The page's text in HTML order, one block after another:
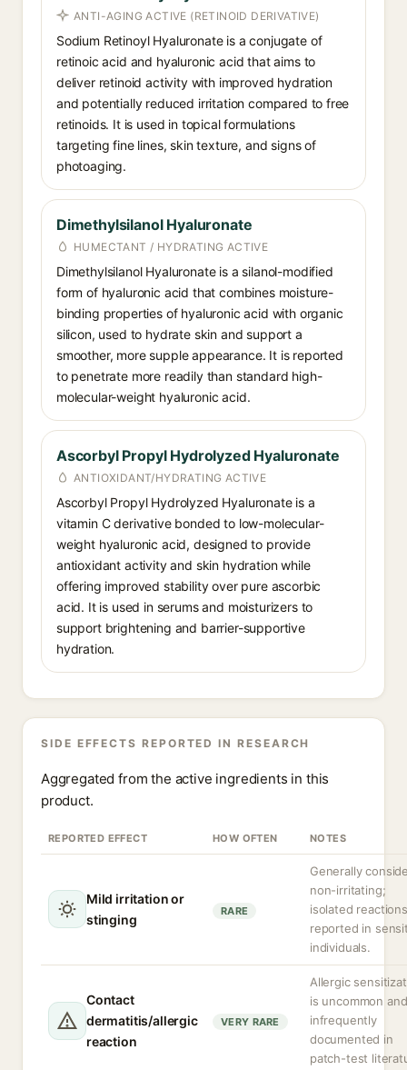
ANTI-AGING ACTIVE (RETINOID DERIVATIVE)
Sodium Retinoyl Hyaluronate is a conjugate of
retinoic acid and hyaluronic acid that aims to
deliver retinoid activity with improved hydration
and potentially reduced irritation compared to free
retinoids. It is used in topical formulations
targeting fine lines, skin texture, and signs of
photoaging.
Dimethylsilanol Hyaluronate
HUMECTANT / HYDRATING ACTIVE
Dimethylsilanol Hyaluronate is a silanol-modified
form of hyaluronic acid that combines moisture-
binding properties of hyaluronic acid with organic
silicon, used to hydrate skin and support a
smoother, more supple appearance. It is reported
to penetrate more readily than standard high-
molecular-weight hyaluronic acid.
Ascorbyl Propyl Hydrolyzed Hyaluronate
ANTIOXIDANT/HYDRATING ACTIVE
Ascorbyl Propyl Hydrolyzed Hyaluronate is a
vitamin C derivative bonded to low-molecular-
weight hyaluronic acid, designed to provide
antioxidant activity and skin hydration while
offering improved stability over pure ascorbic
acid. It is used in serums and moisturizers to
support brightening and barrier-supportive
hydration.
SIDE EFFECTS REPORTED IN RESEARCH
Aggregated from the active ingredients in this
product.
REPORTED EFFECT HOW OFTEN NOTES
Mild irritation or
stinging
RARE
Generally
non-irritating;
isolated reactions
reported in
individuals.
Contact
dermatitis/allergic
reaction
VERY RARE
Allergic
is uncommon and
infrequently
documented in
patch-test